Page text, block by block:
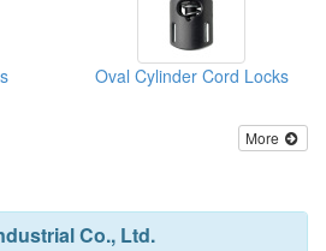
Oval Cylinder Cord Locks
More
Co., Ltd.